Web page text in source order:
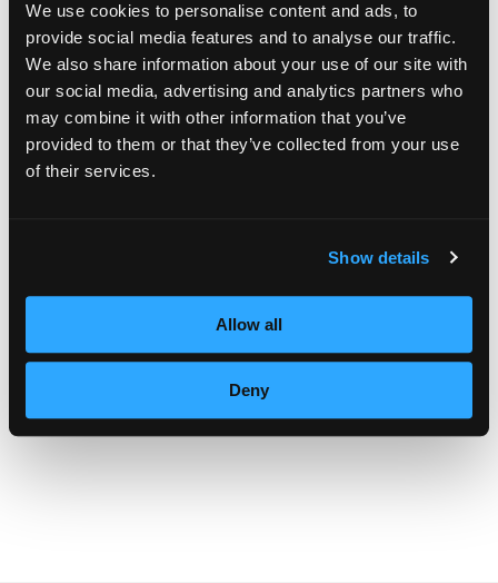
We use cookies to personalise content and ads, to
provide social media features and to analyse our traffic.
We also share information about your use of our site with
our social media, advertising and analytics partners who
may combine it with other information that you’ve
provided to them or that they’ve collected from your use
of their services.
Show details
Allow all
Deny
one of us remember how wonderful it is to
touch someone’s life,” said Valerie.
“Seeing the smiles, getting the hugs and
then receiving these thank you cards shows
power to change people’s lives one style at a
time,” she noted.